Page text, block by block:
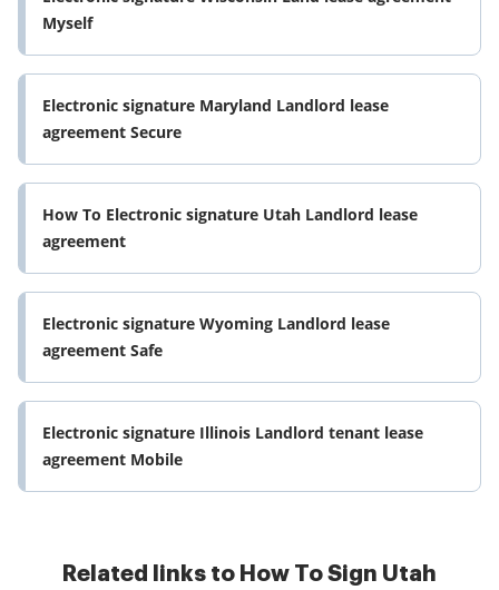
Myself
Electronic signature Maryland Landlord lease
agreement Secure
How To Electronic signature Utah Landlord lease
agreement
Electronic signature Wyoming Landlord lease
agreement Safe
Electronic signature Illinois Landlord tenant lease
agreement Mobile
Related links to How To Sign Utah